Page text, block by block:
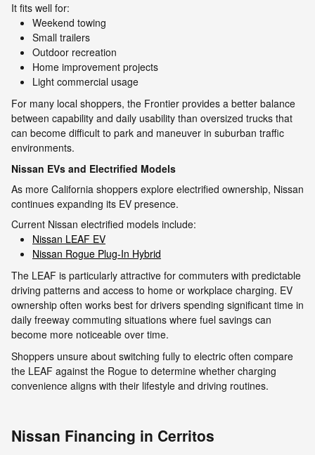
It fits well for:
Weekend towing
Small trailers
Outdoor recreation
Home improvement projects
Light commercial usage
For many local shoppers, the Frontier provides a better balance
between capability and daily usability than oversized trucks that
can become difficult to park and maneuver in suburban traffic
environments.
Nissan EVs and Electrified Models
As more California shoppers explore electrified ownership, Nissan
continues expanding its EV presence.
Current Nissan electrified models include:
Nissan LEAF EV
Nissan Rogue Plug-In Hybrid
The LEAF is particularly attractive for commuters with predictable
driving patterns and access to home or workplace charging. EV
ownership often works best for drivers spending significant time in
daily freeway commuting situations where fuel savings can
become more noticeable over time.
Shoppers unsure about switching fully to electric often compare
the LEAF against the Rogue to determine whether charging
convenience aligns with their lifestyle and driving routines.
Nissan Financing in Cerritos